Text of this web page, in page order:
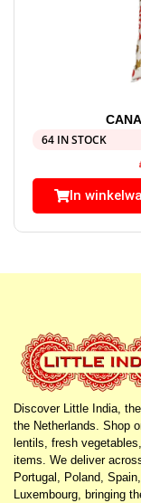
64 IN STOCK
In
Discover Little India,
the Netherlands. Shop
lentils, fresh
items. We deliver
Portugal, Poland,
Luxembourg, bringing